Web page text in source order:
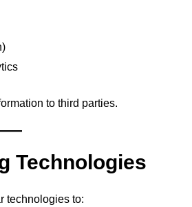
to third parties.
Technologies
technologies to: